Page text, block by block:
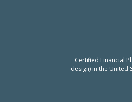
Certified Financial
design) in the United